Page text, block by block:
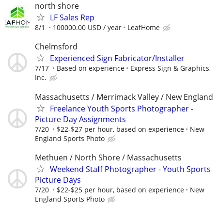
north shore
LF Sales Rep
8/1 100000.00 USD / year LeafHome
Chelmsford
Experienced Sign Fabricator/Installer
7/17 Based on experience
Express Sign & Graphics,
Inc.
Massachusetts / Merrimack Valley / New England
Freelance Youth Sports Photographer -
Picture Day Assignments
7/20 $22-$27 per hour, based on experience
New
England Sports Photo
Methuen / North Shore / Massachusetts
Weekend Staff Photographer - Youth Sports
Picture Days
7/20 $22-$25 per hour, based on experience
New
England Sports Photo